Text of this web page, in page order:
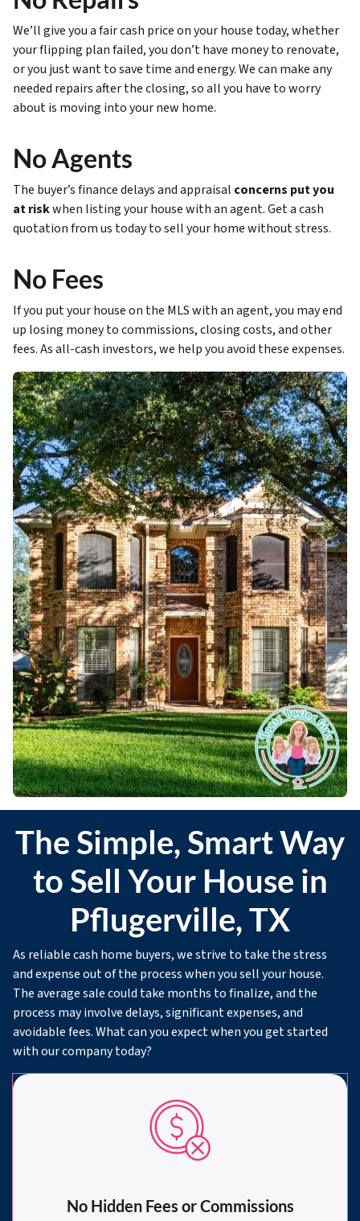
We’ll give you a fair cash price on your house today, whether
your flipping plan failed, you don’t have money to renovate,
or you just want to save time and energy. We can make any
needed repairs after the closing, so all you have to worry
about is moving into your new home.
No Agents
The buyer’s finance delays and appraisal concerns put you
at riskwhen listing your house with an agent. Get a cash
quotation from us today to sell your home without stress.
No Fees
If you put your house on the MLS with an agent, you may end
up losing money to commissions, closing costs, and other
fees. As all-cash investors, we help you avoid these expenses.
The Simple, Smart Way
to Sell Your House in
Pflugerville, TX
As reliable cash home buyers, we strive to take the stress
and expense out of the process when you sell your house.
The average sale could take months to finalize, and the
process may involve delays, significant expenses, and
avoidable fees. What can you expect when you get started
with our company today?
No Hidden Fees or Commissions